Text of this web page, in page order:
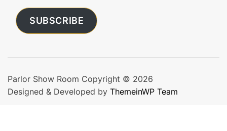
SUBSCRIBE
Parlor Show Room Copyright © 2026
Designed & Developed by ThemeinWP Team